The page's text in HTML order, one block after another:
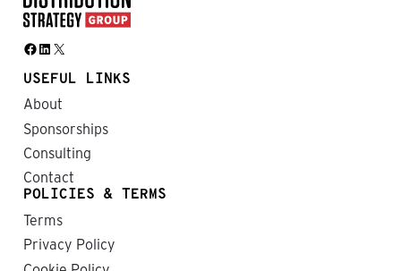
Facebook LinkedIn X
USEFUL LINKS
About
Sponsorships
Consulting
Contact
POLICIES & TERMS
Terms
Privacy Policy